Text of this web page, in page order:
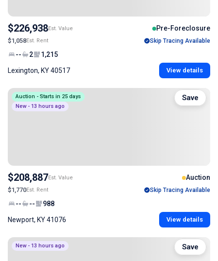
$226,938Est. Value Pre-Foreclosure
$1,058Est. Rent Skip Tracing Available
-- 2 1,215
Lexington, KY 40517 View details
Auction - Starts in 25 days
New - 13 hours ago
$208,887Est. Value Auction
$1,770Est. Rent Skip Tracing Available
-- -- 988
Newport, KY 41076 View details
Save
New - 13 hours ago Save